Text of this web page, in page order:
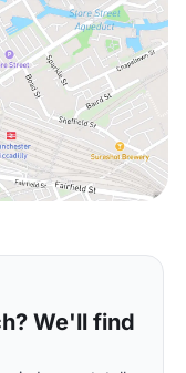
We'll find